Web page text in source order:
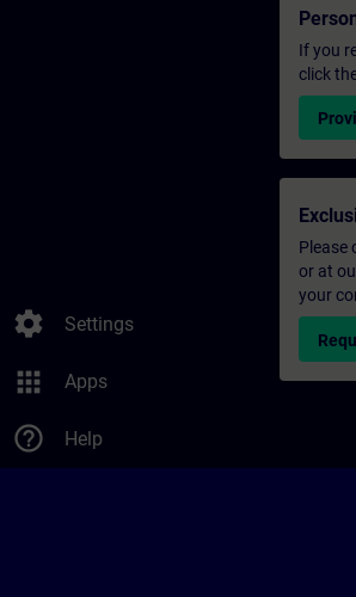
settings Settings
apps Apps
help_outline Help
If you
click
Please
or at
your